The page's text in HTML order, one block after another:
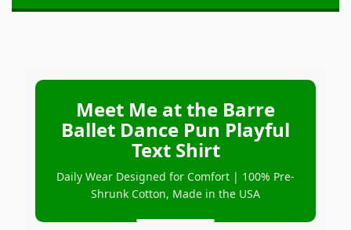
Meet Me at the Barre
Ballet Dance Pun Playful
Text Shirt
Daily Wear Designed for Comfort | 100% Pre-
Shrunk Cotton, Made in the USA